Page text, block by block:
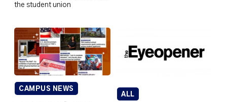
the student union
CAMPUS NEWS
ALL